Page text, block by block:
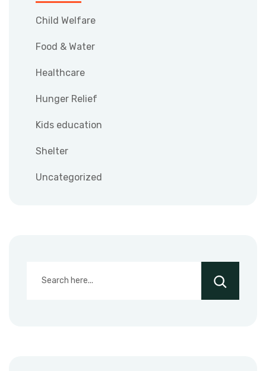
Child Welfare
Food & Water
Healthcare
Hunger Relief
Kids education
Shelter
Uncategorized